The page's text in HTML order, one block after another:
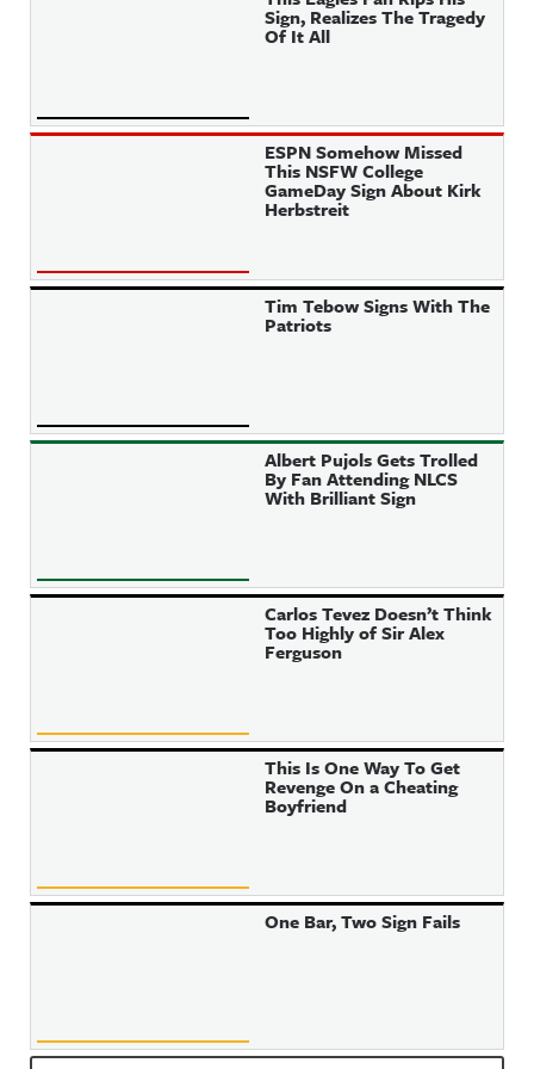
Sign, Realizes The Tragedy
Of It All
ESPN Somehow Missed
This NSFW College
GameDay Sign About Kirk
Herbstreit
Tim Tebow Signs With The
Patriots
Albert Pujols Gets Trolled
By Fan Attending NLCS
With Brilliant Sign
Carlos Tevez Doesn’t Think
Too Highly of Sir Alex
Ferguson
This Is One Way To Get
Revenge On a Cheating
Boyfriend
One Bar, Two Sign Fails